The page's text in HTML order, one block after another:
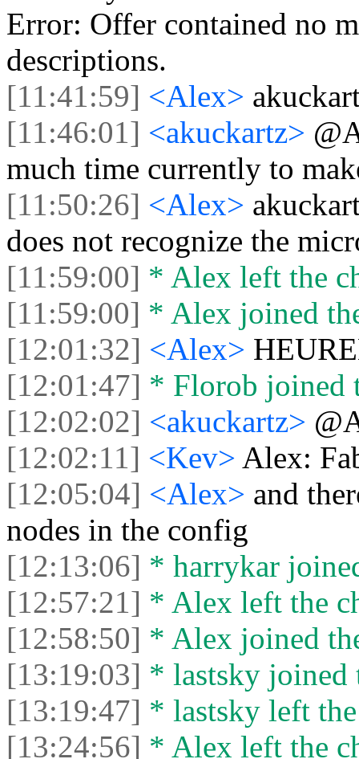
Error: Offer contained no
descriptions.
[11:41:59] <Alex>
[11:46:01] <akuckartz>
much time currently to
[11:50:26] <Alex>
does not recognize the
[11:59:00] * Alex left the
[11:59:00] * Alex joined
[12:01:32] <Alex>
[12:01:47] * Florob joined
[12:02:02] <akuckartz>
[12:02:11] <Kev> Alex:
[12:05:04] <Alex> and
nodes in the config
[12:13:06] * harrykar
[12:57:21] * Alex left the
[12:58:50] * Alex joined
[13:19:03] * lastsky joined
[13:19:47] * lastsky left
[13:24:56] * Alex left the